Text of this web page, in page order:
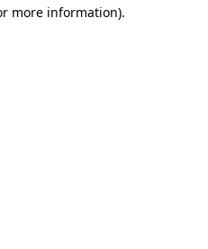
more information).